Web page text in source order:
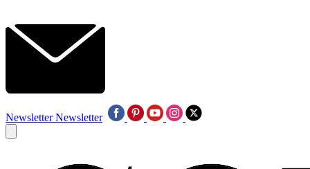
Newsletter Newsletter